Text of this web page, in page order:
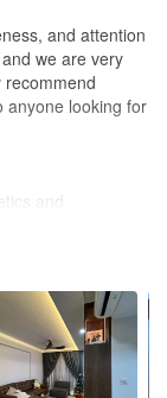
and attention
we are very
recommend
anyone looking for
and
but also
on layout,
and we
to detail.